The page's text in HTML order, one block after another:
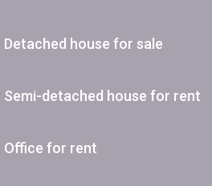
Detached house for sale
Semi-detached house for rent
Office for rent